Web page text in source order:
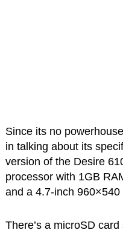
Since its no
in talking about its
version of the Desire
processor with 1GB
and a 4.7-inch 960×540
There’s a microSD